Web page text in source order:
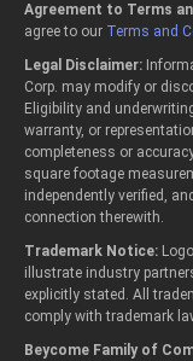
Agreement to Terms
agree to our Terms and
Legal Disclaimer:
Corp. may modify or
Eligibility and
warranty, or
completeness or
square footage
independently verified,
connection therewith.
Trademark Notice:
illustrate industry
explicitly stated. All
comply with trademark
Beycome Family of